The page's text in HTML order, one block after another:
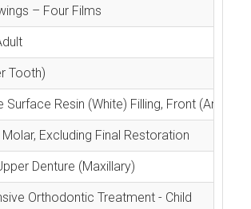
– Four Films
Tooth)
Surface Resin (White) Filling, Front
Excluding Final Restoration
Denture (Maxillary)
Orthodontic Treatment - Child